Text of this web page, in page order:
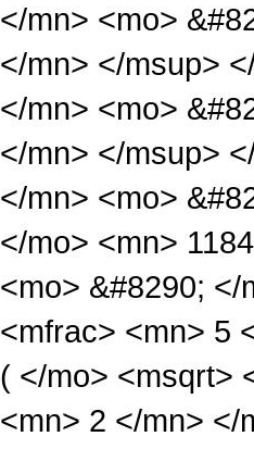
</mn> <mo>
</mn> </msup>
</mn> <mo>
</mn> </msup>
</mn> <mo>
</mo> <mn>
<mo> &#8290;
<mfrac> <mn> 5
( </mo> <msqrt>
<mn> 2 </mn> </